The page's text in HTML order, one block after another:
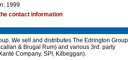
1999
contact information
We sell and distributes The Edrington Group
& Brugal Rum) and various 3rd. party
Company, SPI, Kilbeggan).